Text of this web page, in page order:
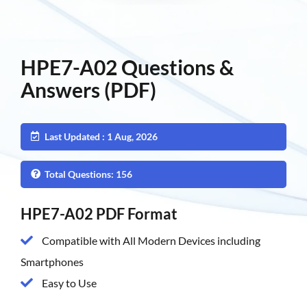
HPE7-A02 Questions &
Answers (PDF)
Last Updated : 1 Aug, 2026
Total Questions: 156
HPE7-A02 PDF Format
Compatible with All Modern Devices including
Smartphones
Easy to Use